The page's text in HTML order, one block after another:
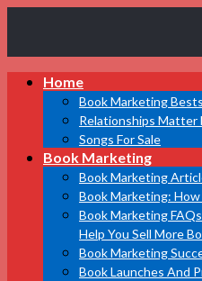
Marketing
Bestsellers
Home
Book Marketing
Relationships Matter
Songs For Sale
Book Marketing
Book Marketing
Book Marketing:
Book Marketing
Help You Sell More
Book Marketing
Book Launches And